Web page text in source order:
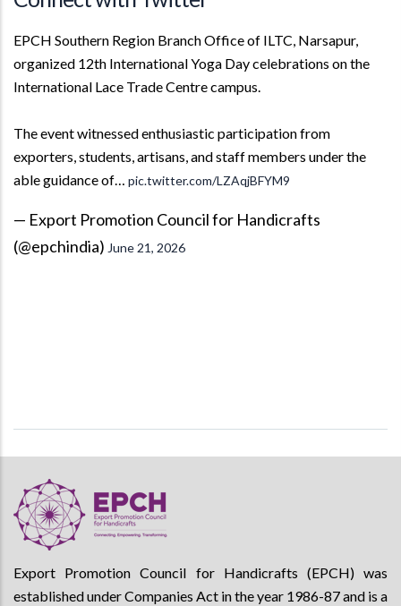
EPCH Southern Region Branch Office of ILTC, Narsapur,
organized 12th International Yoga Day celebrations on the
International Lace Trade Centre campus.
The event witnessed enthusiastic participation from
exporters, students, artisans, and staff members under the
able guidance of… pic.twitter.com/LZAqjBFYM9
— Export Promotion Council for Handicrafts
(@epchindia) June 21, 2026
Export Promotion Council for Handicrafts (EPCH) was
established under Companies Act in the year 1986-87 and is a